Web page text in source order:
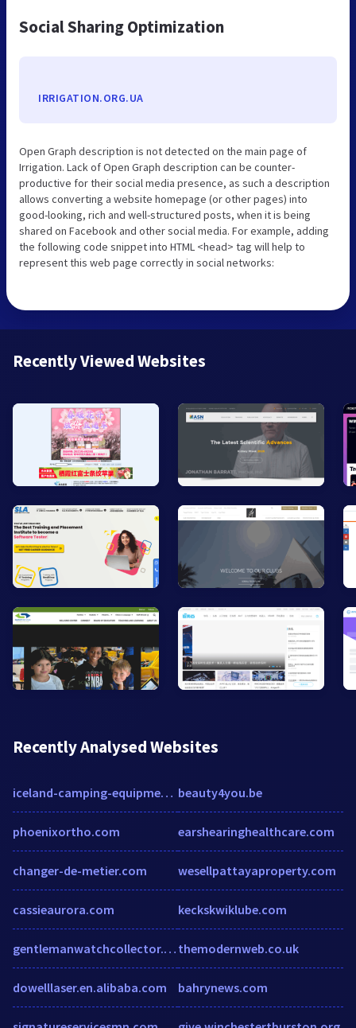
Social Sharing Optimization
IRRIGATION.ORG.UA
Open Graph description is not detected on the main page of
Irrigation. Lack of Open Graph description can be counter-
productive for their social media presence, as such a description
allows converting a website homepage (or other pages) into
good-looking, rich and well-structured posts, when it is being
shared on Facebook and other social media. For example, adding
the following code snippet into HTML <head> tag will help to
represent this web page correctly in social networks:
Recently Viewed Websites
Recently Analysed Websites
iceland-camping-equipment.myshopify.com
phoenixortho.com
changer-de-metier.com
cassieaurora.com
gentlemanwatchcollector.co.uk
dowelllaser.en.alibaba.com
beauty4you.be
earshearinghealthcare.com
wesellpattayaproperty.com
keckskwiklube.com
themodernweb.co.uk
bahrynews.com